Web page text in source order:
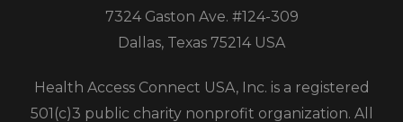
7324 Gaston Ave. #124-309
Dallas, Texas 75214 USA
Health Access Connect USA, Inc. is a registered
501(c)3 public charity nonprofit organization. All